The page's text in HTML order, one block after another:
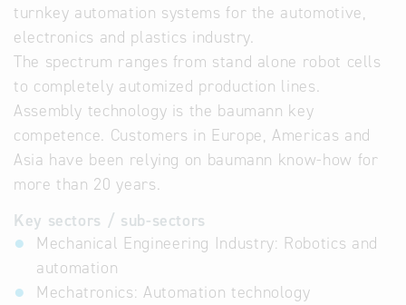
turnkey automation systems for the automotive,
electronics and plastics industry.
The spectrum ranges from stand alone robot cells
to completely automized production lines.
Assembly technology is the baumann key
competence. Customers in Europe, Americas and
Asia have been relying on baumann know-how for
more than 20 years.
Key sectors / sub-sectors
Mechanical Engineering Industry: Robotics and
automation
Mechatronics: Automation technology